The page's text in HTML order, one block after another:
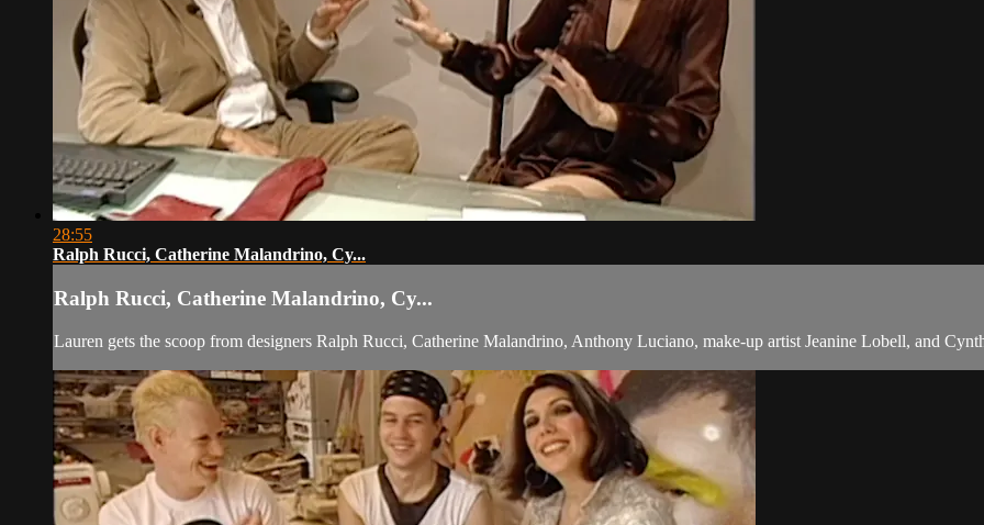
28:55
Ralph Rucci, Catherine Malandrino, Cy...
Ralph Rucci, Catherine Malandrino, Cy...
Lauren gets the scoop from designers Ralph Rucci, Catherine Malandrino, Anthony Luciano, make-up artist Jeanine Lobell, and